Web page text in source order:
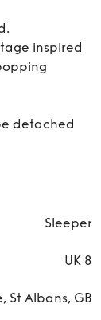
inspired
detached
Sleeper
UK 8
St Albans, GB